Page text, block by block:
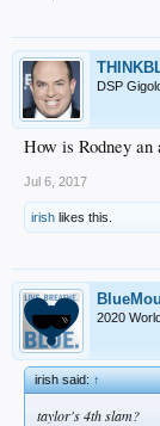
DSP
How is Rodney
Jul 6, 2017
irish likes this.
2020
irish said:↑
taylor's 4th slam?